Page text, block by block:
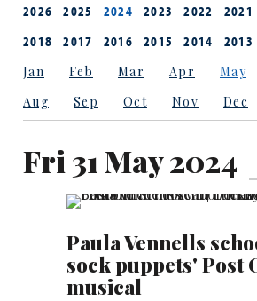
2026 2025 2024 2023 2022 2021
2018
2017 2016 2015 2014 2013
Jan Feb Mar Apr May
Aug
Sep Oct Nov Dec
Fri 31 May 2024
Paula Vennells
sock puppets' Post
musical